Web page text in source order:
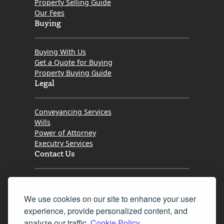
We use cookies on our site to enhance your user
experience, provide personalized content, and
Property Selling Guide
Our Fees
Buying
Buying With Us
Get a Quote for Buying
Property Buying Guide
Legal
Conveyancing Services
Wills
Power of Attorney
Executry Services
Contact Us
Fax 0131 777 2642
hello@mov8realestate.com